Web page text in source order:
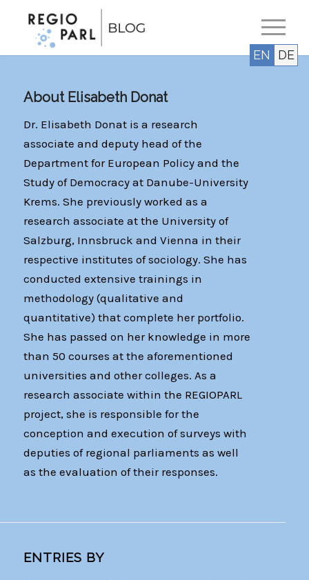
About Elisabeth Donat
Dr. Elisabeth Donat is a research
associate and deputy head of the
Department for European Policy and the
Study of Democracy at Danube-University
Krems. She previously worked as a
research associate at the University of
Salzburg, Innsbruck and Vienna in their
respective institutes of sociology. She has
conducted extensive trainings in
methodology (qualitative and
quantitative) that complete her portfolio.
She has passed on her knowledge in more
than 50 courses at the aforementioned
universities and other colleges. As a
research associate within the REGIOPARL
project, she is responsible for the
conception and execution of surveys with
deputies of regional parliaments as well
as the evaluation of their responses.
ENTRIES BY
EN DE